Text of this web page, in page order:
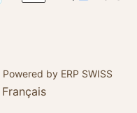
Powered by ERP SWISS
Français